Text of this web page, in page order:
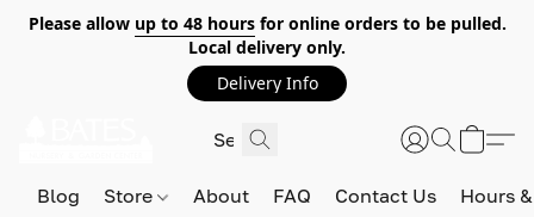
Please allow up to 48 hoursfor online orders to be pulled.
Local delivery only.
Delivery Info
Blog Store About FAQ Contact Us Hours